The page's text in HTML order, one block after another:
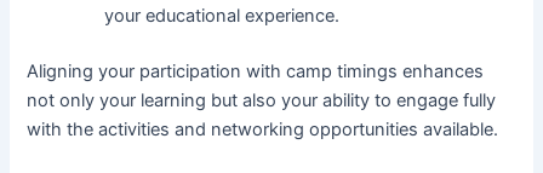
your educational experience.
Aligning your participation with camp timings enhances
not only your learning but also your ability to engage fully
with the activities and networking opportunities available.